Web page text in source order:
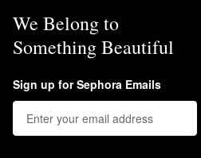
We Belong to
Something Beautiful
Sign up for Sephora Emails